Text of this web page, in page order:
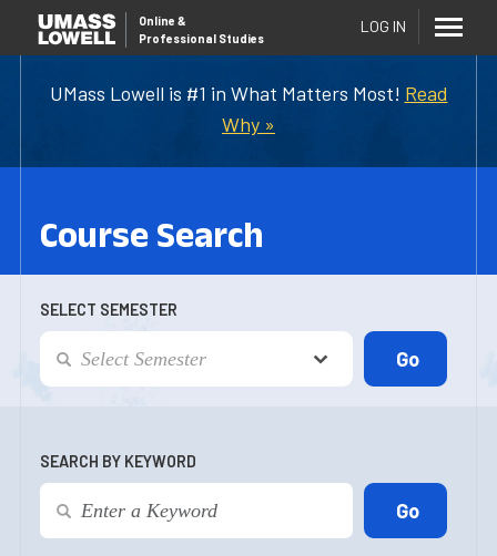
UMass Lowell is #1 in What Matters Most! Read
Why »
Online &
Professional Studies
LOG IN
Course Search
SELECT SEMESTER
SEARCH BY KEYWORD